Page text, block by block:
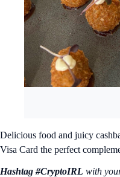
Delicious food and juicy
Visa Card the perfect
Hashtag #CryptoIRL with